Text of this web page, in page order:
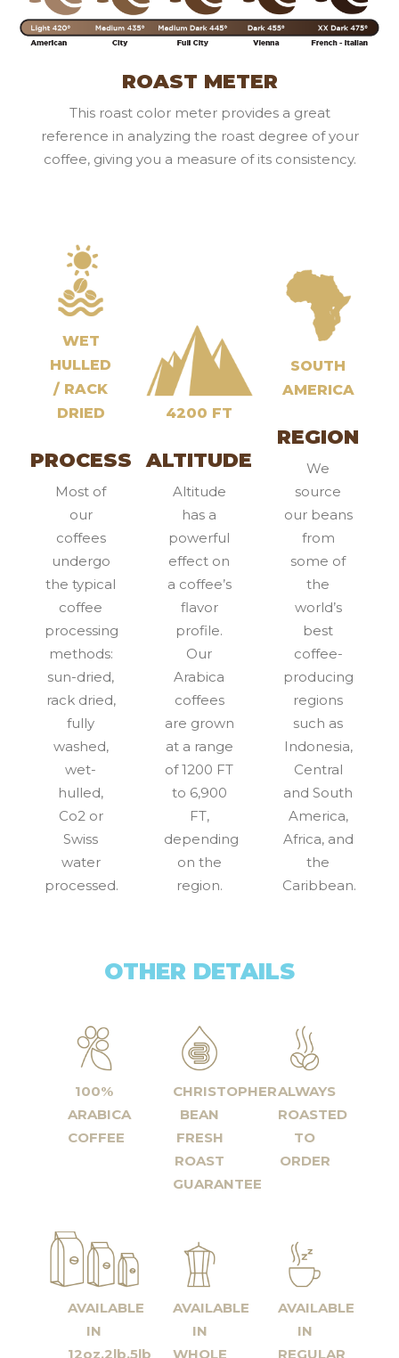
ROAST METER
This roast color meter provides a great
reference in analyzing the roast degree of your
coffee, giving you a measure of its consistency.
WET
HULLED
/ RACK
DRIED
PROCESS
Most of
our
coffees
undergo
the typical
coffee
processing
methods:
sun-dried,
rack dried,
fully
washed,
wet-
hulled,
Co2 or
Swiss
water
processed.
4200 FT
ALTITUDE
Altitude
has a
powerful
effect on
a coffee’s
flavor
profile.
Our
Arabica
coffees
are grown
at a range
of 1200 FT
to 6,900
FT,
depending
on the
region.
SOUTH
AMERICA
REGION
We
source
our beans
from
some of
the
world’s
best
coffee-
producing
regions
such as
Indonesia,
Central
and South
America,
Africa, and
the
Caribbean.
OTHER DETAILS
100%
ARABICA
COFFEE
CHRISTOPHER
BEAN
FRESH
ROAST
GUARANTEE
ALWAYS
ROASTED
TO
ORDER
AVAILABLE
IN
12oz,2lb,5lb
AVAILABLE
IN
WHOLE
AVAILABLE
IN
REGULAR